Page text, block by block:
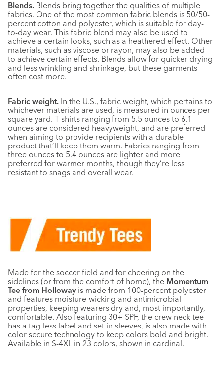
Blends. Blends bring together the qualities of multiple
fabrics. One of the most common fabric blends is 50/50-
percent cotton and polyester, which is suitable for day-
to-day wear. This fabric blend may also be used to
achieve a certain looks, such as a heathered effect. Other
materials, such as viscose or rayon, may also be added
to achieve certain effects. Blends allow for quicker drying
and less wrinkling and shrinkage, but these garments
often cost more.
Fabric weight. In the U.S., fabric weight, which pertains to
whichever materials are used, is measured in ounces per
square yard. T-shirts ranging from 5.5 ounces to 6.1
ounces are considered heavyweight, and are preferred
when aiming to provide recipients with a durable
product that’ll keep them warm. Fabrics ranging from
three ounces to 5.4 ounces are lighter and more
preferred for warmer months, though they’re less
resistant to snags and overall wear.
–––––––––––––––––––––––––––––––––––––––––––––––––––––––––––
Made for the soccer field and for cheering on the
sidelines (or from the comfort of home), the Momentum
Tee from Holloway is made from 100-percent polyester
and features moisture-wicking and antimicrobial
properties, keeping wearers dry and, most importantly,
comfortable. Also featuring 30+ SPF, the crew neck tee
has a tag-less label and set-in sleeves, is also made with
color secure technology to keep colors bold and bright.
Available in S-4XL in 23 colors, shown in cardinal.